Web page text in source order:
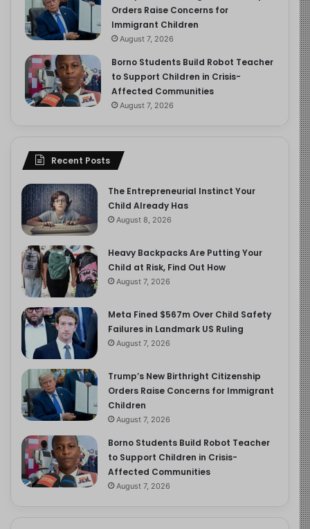
Orders Raise Concerns for
Immigrant Children
August 7, 2026
Borno Students Build Robot Teacher
to Support Children in Crisis-
Affected Communities
August 7, 2026
Recent Posts
The Entrepreneurial Instinct Your
Child Already Has
August 8, 2026
Heavy Backpacks Are Putting Your
Child at Risk, Find Out How
August 7, 2026
Meta Fined $567m Over Child Safety
Failures in Landmark US Ruling
August 7, 2026
Trump’s New Birthright Citizenship
Orders Raise Concerns for Immigrant
Children
August 7, 2026
Borno Students Build Robot Teacher
to Support Children in Crisis-
Affected Communities
August 7, 2026